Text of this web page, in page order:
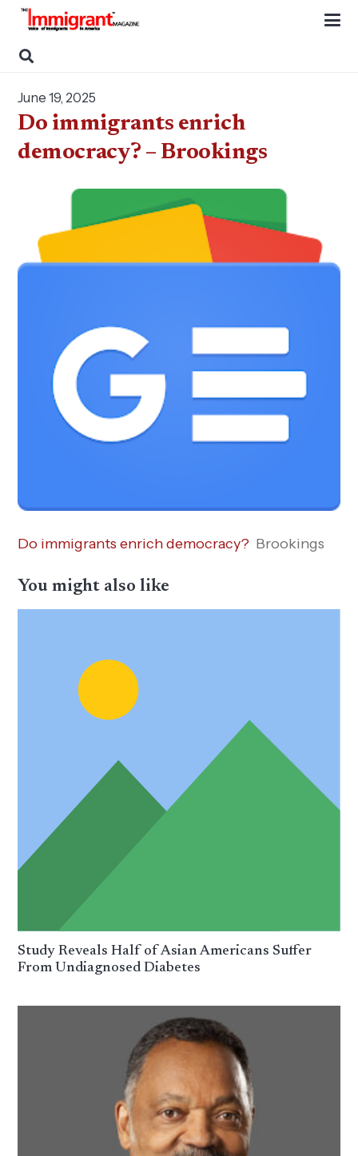
June 19, 2025
Do immigrants enrich
democracy? – Brookings
Do immigrants enrich democracy? Brookings
You might also like
Study Reveals Half of Asian Americans Suffer
From Undiagnosed Diabetes